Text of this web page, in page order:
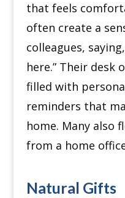
that feels
often create a
colleagues,
here.” Their desk
filled with
reminders that
home. Many also
from a home
Natural Gifts